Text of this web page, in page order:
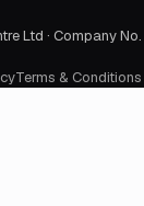
Ltd · Company
Terms & Conditions